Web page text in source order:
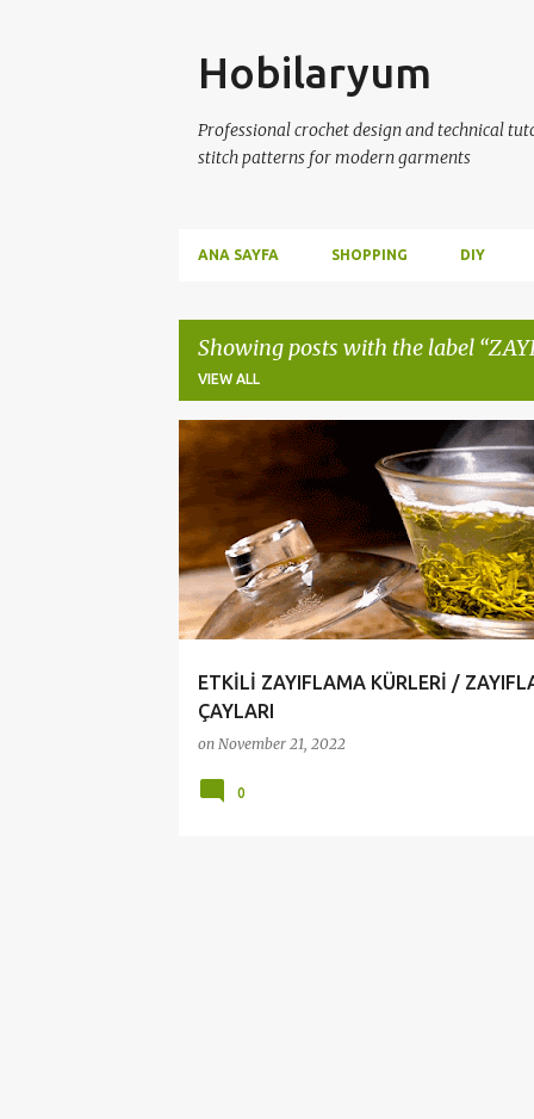
Hobilaryum
Professional crochet design and technical
stitch patterns for modern garments
ANA SAYFA SHOPPING DIY
Showing posts with the label
VIEW ALL
P
o
s
t
s
ETKİLİ ZAYIFLAMA KÜRLERİ /
ÇAYLARI
on November 21, 2022
ZAYIFLAMA ÇAYLARI ZAYIFLAMA KÜRLERİ
0